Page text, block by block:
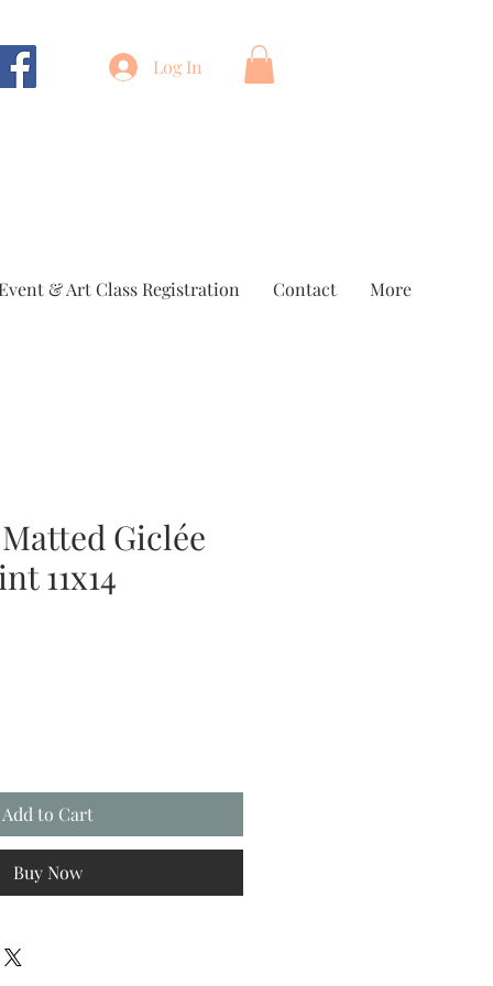
Log In
& Art Class Registration Contact More
Giclée
11x14
Add to Cart
Buy Now